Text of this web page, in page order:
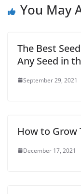
You May
The Best
Any Seed in
September 29, 2021
How to Grow
December 17, 2021